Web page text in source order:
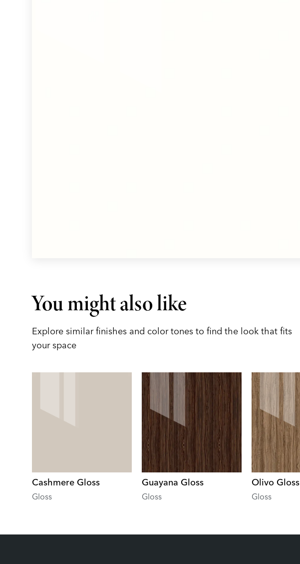
You might also like
Explore similar finishes and color tones to find the look that fits
your space
Cashmere Gloss
Gloss
Guayana Gloss
Gloss
Olivo Gloss
Gloss